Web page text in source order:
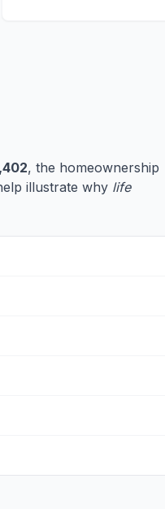
, the homeownership
illustrate why life